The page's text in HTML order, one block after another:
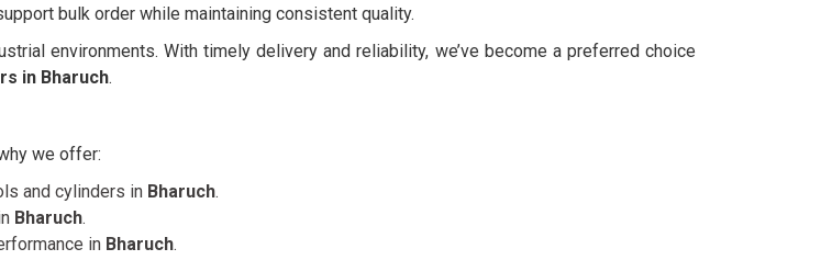
bulk order while maintaining consistent quality.
environments. With timely delivery and reliability, we’ve become a preferred choice
in Bharuch.
we offer:
and cylinders in Bharuch.
Bharuch.
in Bharuch.